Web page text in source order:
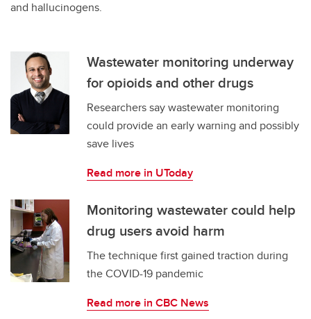
and hallucinogens.
Wastewater monitoring underway
for opioids and other drugs
Researchers say wastewater monitoring
could provide an early warning and possibly
save lives
Read more in UToday
Monitoring wastewater could help
drug users avoid harm
The technique first gained traction during
the COVID-19 pandemic
Read more in CBC News